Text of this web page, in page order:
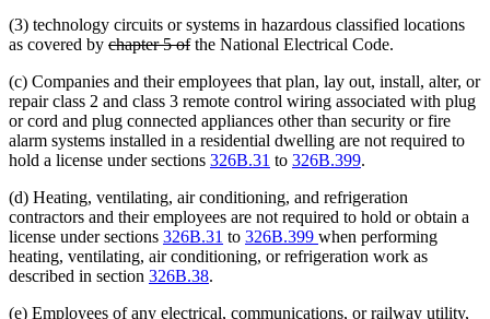
(3) technology circuits or systems in hazardous classified locations
as covered by deleted
begin
chapter 5 ofdeleted
end
the National Electrical Code.
(c) Companies and their employees that plan, lay out, install, alter, or
repair class 2 and class 3 remote control wiring associated with plug
or cord and plug connected appliances other than security or fire
alarm systems installed in a residential dwelling are not required to
hold a license under sections 326B.31 to 326B.399.
(d) Heating, ventilating, air conditioning, and refrigeration
contractors and their employees are not required to hold or obtain a
license under sections 326B.31 to 326B.399 when performing
heating, ventilating, air conditioning, or refrigeration work as
described in section 326B.38.
(e) Employees of any electrical, communications, or railway utility,